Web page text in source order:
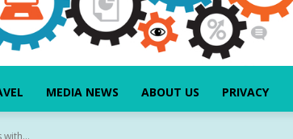
MEDIA NEWS ABOUT US PRIVACY
with...